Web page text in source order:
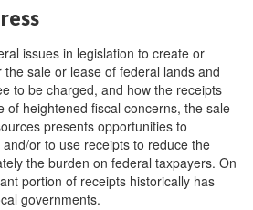
issues in legislation to create or
sale or lease of federal lands and
to be charged, and how the receipts
of heightened fiscal concerns, the sale
presents opportunities to
or to use receipts to reduce the
the burden on federal taxpayers. On
portion of receipts historically has
governments.